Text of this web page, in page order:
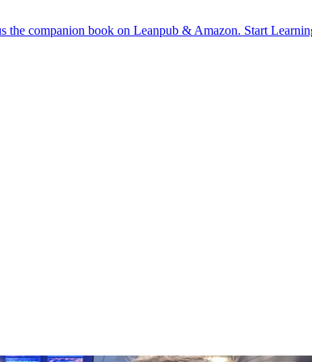
the companion book on Leanpub & Amazon. Start